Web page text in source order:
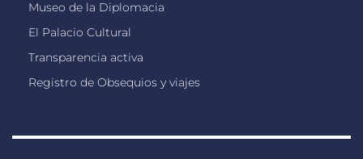
Museo de la Diplomacia
El Palacio Cultural
Transparencia activa
Registro de Obsequios y viajes